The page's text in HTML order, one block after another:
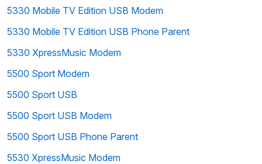
5330 Mobile TV Edition USB Modem
5330 Mobile TV Edition USB Phone Parent
5330 XpressMusic Modem
5500 Sport Modem
5500 Sport USB
5500 Sport USB Modem
5500 Sport USB Phone Parent
5530 XpressMusic Modem